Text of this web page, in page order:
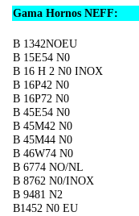
Gama Hornos NEFF:
B 1342NOEU
B 15E54 N0
B 16 H 2 N0 INOX
B 16P42 N0
B 16P72 N0
B 45E54 N0
B 45M42 N0
B 45M44 N0
B 46W74 N0
B 6774 NO/NL
B 8762 N0/INOX
B 9481 N2
B1452 N0 EU